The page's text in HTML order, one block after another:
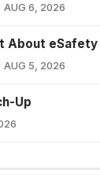
AUG 6, 2026
About eSafety
AUG 5, 2026
Up